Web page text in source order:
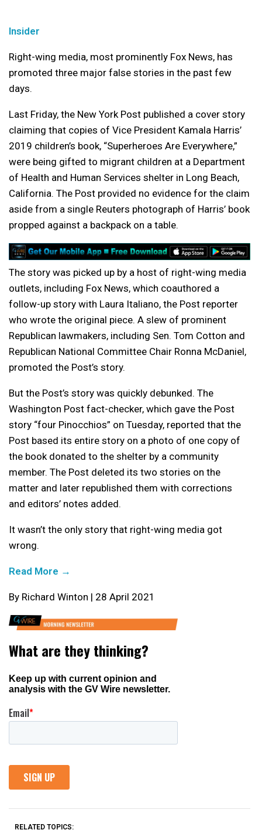
Insider
Right-wing media, most prominently Fox News, has
promoted three major false stories in the past few
days.
Last Friday, the New York Post published a cover story
claiming that copies of Vice President Kamala Harris’
2019 children’s book, “Superheroes Are Everywhere,”
were being gifted to migrant children at a Department
of Health and Human Services shelter in Long Beach,
California. The Post provided no evidence for the claim
aside from a single Reuters photograph of Harris’ book
propped against a backpack on a table.
The story was picked up by a host of right-wing media
outlets, including Fox News, which coauthored a
follow-up story with Laura Italiano, the Post reporter
who wrote the original piece. A slew of prominent
Republican lawmakers, including Sen. Tom Cotton and
Republican National Committee Chair Ronna McDaniel,
promoted the Post’s story.
But the Post’s story was quickly debunked. The
Washington Post fact-checker, which gave the Post
story “four Pinocchios” on Tuesday, reported that the
Post based its entire story on a photo of one copy of
the book donated to the shelter by a community
member. The Post deleted its two stories on the
matter and later republished them with corrections
and editors’ notes added.
It wasn’t the only story that right-wing media got
wrong.
Read More →
By Richard Winton | 28 April 2021
RELATED TOPICS: